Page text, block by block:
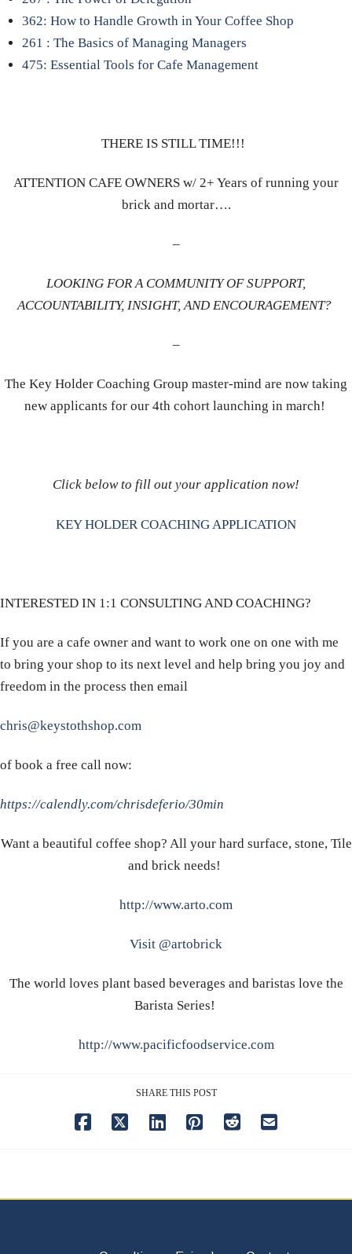
362: How to Handle Growth in Your Coffee Shop
261 : The Basics of Managing Managers
475: Essential Tools for Cafe Management
THERE IS STILL TIME!!!
ATTENTION CAFE OWNERS w/ 2+ Years of running your
brick and mortar….
–
LOOKING FOR A COMMUNITY OF SUPPORT,
ACCOUNTABILITY, INSIGHT, AND ENCOURAGEMENT?
–
The Key Holder Coaching Group master-mind are now taking
new applicants for our 4th cohort launching in march!
Click below to fill out your application now!
KEY HOLDER COACHING APPLICATION
INTERESTED IN 1:1 CONSULTING AND COACHING?
If you are a cafe owner and want to work one on one with me
to bring your shop to its next level and help bring you joy and
freedom in the process then email
chris@keystothshop.com
of book a free call now:
https://calendly.com/chrisdeferio/30min
Want a beautiful coffee shop? All your hard surface, stone, Tile
and brick needs!
http://www.arto.com
Visit @artobrick
The world loves plant based beverages and baristas love the
Barista Series!
http://www.pacificfoodservice.com
SHARE THIS POST